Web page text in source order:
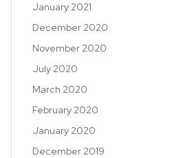
January 2021
December 2020
November 2020
July 2020
March 2020
February 2020
January 2020
December 2019